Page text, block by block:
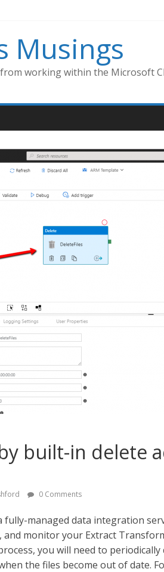
Musings
working within the Microsoft
built-in delete
0 Comments
fully-managed data integration
monitor your Extract
you will need to
the files become out of date.